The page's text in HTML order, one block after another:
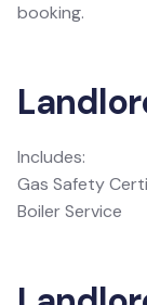
booking.
Includes:
Gas Safety
Boiler Service